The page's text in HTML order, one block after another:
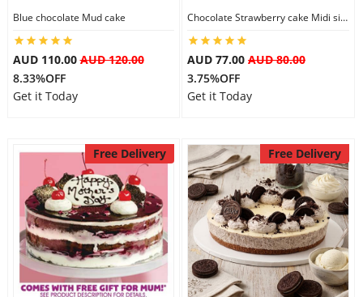
Blue chocolate Mud cake
AUD 110.00AUD 120.00
8.33%OFF
Get it Today
Chocolate Strawberry cake Midi size
AUD 77.00 AUD 80.00
3.75%OFF
Get it Today
Free Delivery Free Delivery